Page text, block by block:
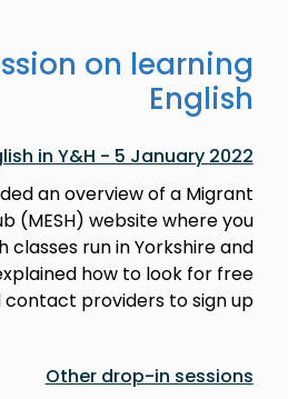
on learning
English
in Y&H - 5 January 2022
an overview of a Migrant
(MESH) website where you
classes run in Yorkshire and
how to look for free
contact providers to sign up.
Other drop-in sessions